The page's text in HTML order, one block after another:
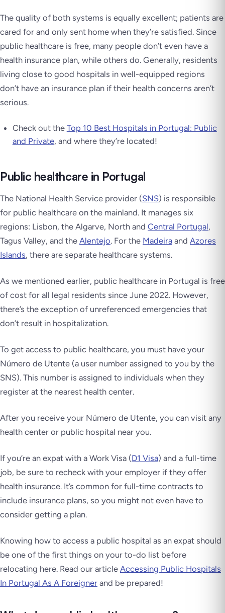
The quality of both systems is equally excellent; patients are
cared for and only sent home when they’re satisfied. Since
public healthcare is free, many people don’t even have a
health insurance plan, while others do. Generally, residents
living close to good hospitals in well-equipped regions
don’t have an insurance plan if their health concerns aren’t
serious.
Check out the Top 10 Best Hospitals in Portugal: Public
and Private, and where they’re located!
Public healthcare in Portugal
The National Health Service provider (SNS) is responsible
for public healthcare on the mainland. It manages six
regions: Lisbon, the Algarve, North and Central Portugal,
Tagus Valley, and the Alentejo. For the Madeira and Azores
Islands, there are separate healthcare systems.
As we mentioned earlier, public healthcare in Portugal is free
of cost for all legal residents since June 2022. However,
there’s the exception of unreferenced emergencies that
don’t result in hospitalization.
To get access to public healthcare, you must have your
Número de Utente (a user number assigned to you by the
SNS). This number is assigned to individuals when they
register at the nearest health center.
After you receive your Número de Utente, you can visit any
health center or public hospital near you.
If you’re an expat with a Work Visa (D1 Visa) and a full-time
job, be sure to recheck with your employer if they offer
health insurance. It’s common for full-time contracts to
include insurance plans, so you might not even have to
consider getting a plan.
Knowing how to access a public hospital as an expat should
be one of the first things on your to-do list before
relocating here. Read our article Accessing Public Hospitals
In Portugal As A Foreigner and be prepared!